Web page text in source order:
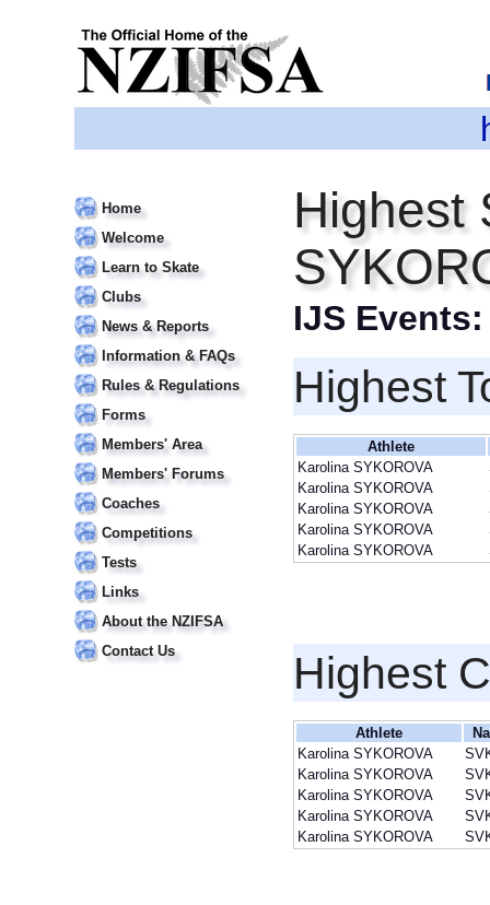
Home
Welcome
Learn to Skate
Clubs
News & Reports
Information & FAQs
Rules & Regulations
Forms
Members' Area
Members' Forums
Coaches
Competitions
Tests
Links
About the NZIFSA
Contact Us
Highest
IJS
Highest
Athlete
Karolina SYKOROVA
Karolina SYKOROVA
Karolina SYKOROVA
Karolina SYKOROVA
Karolina SYKOROVA
Highest
Athlete
Karolina SYKOROVA
Karolina SYKOROVA
Karolina SYKOROVA
Karolina SYKOROVA
Karolina SYKOROVA